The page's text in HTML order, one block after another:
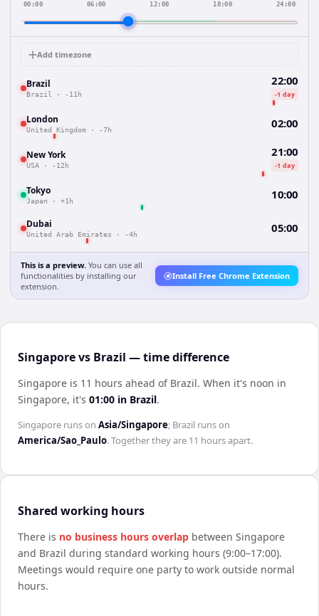
00:00 06:00 12:00 18:00 24:00
Add timezone
Brazil
Brazil · -11h
22:00
-1 day
London
United Kingdom · -7h 02:00
New York
USA · -12h
21:00
-1 day
Tokyo
Japan · +1h 10:00
Dubai
United Arab Emirates · -4h 05:00
This is a preview. You can use all
functionalities by installing our
extension.
Install Free Chrome Extension
Singapore vs Brazil — time difference
Singapore is 11 hours ahead of Brazil. When it's noon in
Singapore, it's 01:00 in Brazil.
Singapore runs on Asia/Singapore; Brazil runs on
America/Sao_Paulo. Together they are 11 hoursapart.
Shared working hours
There is no business hours overlap between Singapore
and Brazil during standard working hours (9:00–17:00).
Meetings would require one party to work outside normal
hours.